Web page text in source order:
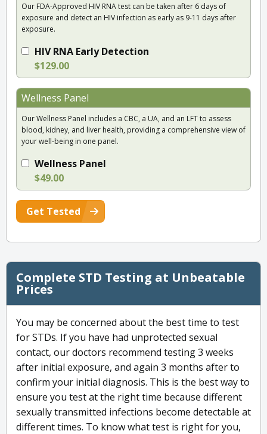
Our FDA-Approved HIV RNA test can be taken after 6 days of
exposure and detect an HIV infection as early as 9-11 days after
exposure.
HIV RNA Early Detection
$129.00
Wellness Panel
Our Wellness Panel includes a CBC, a UA, and an LFT to assess
blood, kidney, and liver health, providing a comprehensive view of
your well-being in one panel.
Wellness Panel
$49.00
Get Tested
Complete STD Testing at Unbeatable
Prices
You may be concerned about the best time to test
for STDs. If you have had unprotected sexual
contact, our doctors recommend testing 3 weeks
after initial exposure, and again 3 months after to
confirm your initial diagnosis. This is the best way to
ensure you test at the right time because different
sexually transmitted infections become detectable at
different times. To know what test is right for you,